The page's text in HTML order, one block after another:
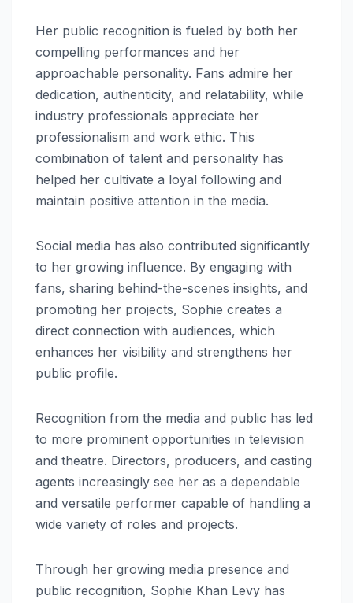
Her public recognition is fueled by both her
compelling performances and her
approachable personality. Fans admire her
dedication, authenticity, and relatability, while
industry professionals appreciate her
professionalism and work ethic. This
combination of talent and personality has
helped her cultivate a loyal following and
maintain positive attention in the media.
Social media has also contributed significantly
to her growing influence. By engaging with
fans, sharing behind-the-scenes insights, and
promoting her projects, Sophie creates a
direct connection with audiences, which
enhances her visibility and strengthens her
public profile.
Recognition from the media and public has led
to more prominent opportunities in television
and theatre. Directors, producers, and casting
agents increasingly see her as a dependable
and versatile performer capable of handling a
wide variety of roles and projects.
Through her growing media presence and
public recognition, Sophie Khan Levy has